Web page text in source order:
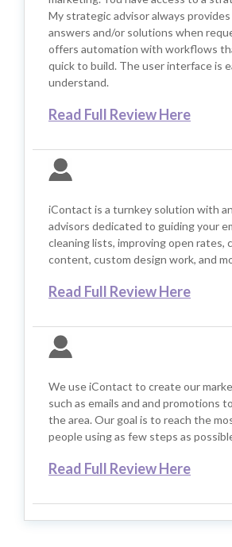
My strategic advisor always
answers and/or solutions when
offers automation with workflows
quick to build. The user interface is
understand.
Read Full Review Here
iContact is a turnkey solution with
advisors dedicated to guiding your
cleaning lists, improving open rates,
content, custom design work, and
Read Full Review Here
We use iContact to create our
such as emails and and promotions
the area. Our goal is to reach the
people using as few steps as
Read Full Review Here